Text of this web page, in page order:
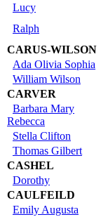
Lucy
Ralph
CARUS-WILSON
Ada Olivia Sophia
William Wilson
CARVER
Barbara Mary
Rebecca
Stella Clifton
Thomas Gilbert
CASHEL
Dorothy
CAULFEILD
Emily Augusta